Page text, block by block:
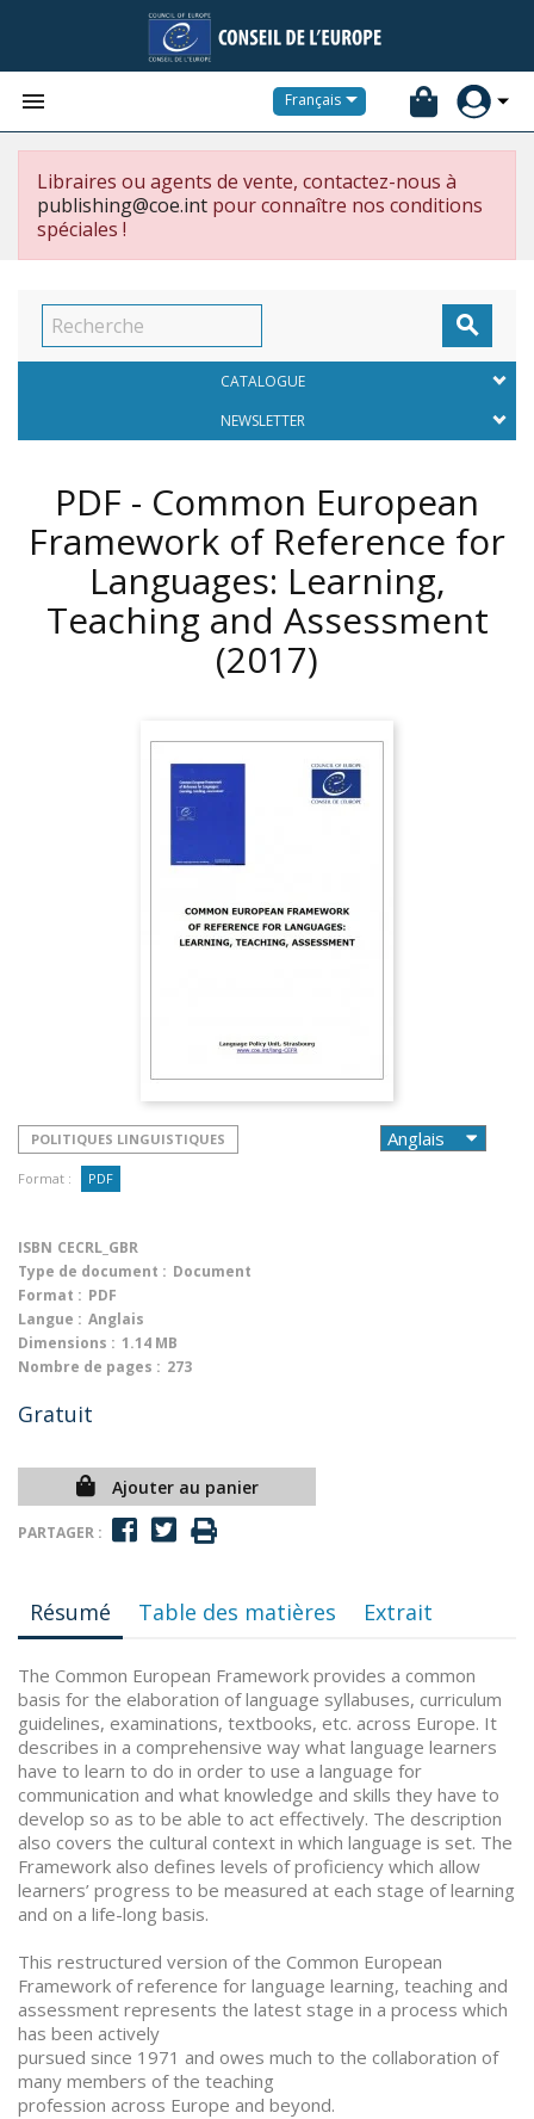
 Français
Libraires ou agents de vente, contactez-nous à
publishing@coe.int pour connaître nos conditions
spéciales !

CATALOGUE
NEWSLETTER
PDF - Common European
Framework of Reference for
Languages: Learning,
Teaching and Assessment
(2017)
POLITIQUES LINGUISTIQUES
Format : PDF
ISBN CECRL_GBR
Type de document : Document
Format : PDF
Langue : Anglais
Dimensions : 1.14 MB
Nombre de pages : 273
Gratuit
Ajouter au panier
PARTAGER :
Résumé Table des matières Extrait
The Common European Framework provides a common
basis for the elaboration of language syllabuses, curriculum
guidelines, examinations, textbooks, etc. across Europe. It
describes in a comprehensive way what language learners
have to learn to do in order to use a language for
communication and what knowledge and skills they have to
develop so as to be able to act effectively. The description
also covers the cultural context in which language is set. The
Framework also defines levels of proficiency which allow
learners’ progress to be measured at each stage of learning
and on a life-long basis.
This restructured version of the Common European
Framework of reference for language learning, teaching and
assessment represents the latest stage in a process which
has been actively
pursued since 1971 and owes much to the collaboration of
many members of the teaching
profession across Europe and beyond.